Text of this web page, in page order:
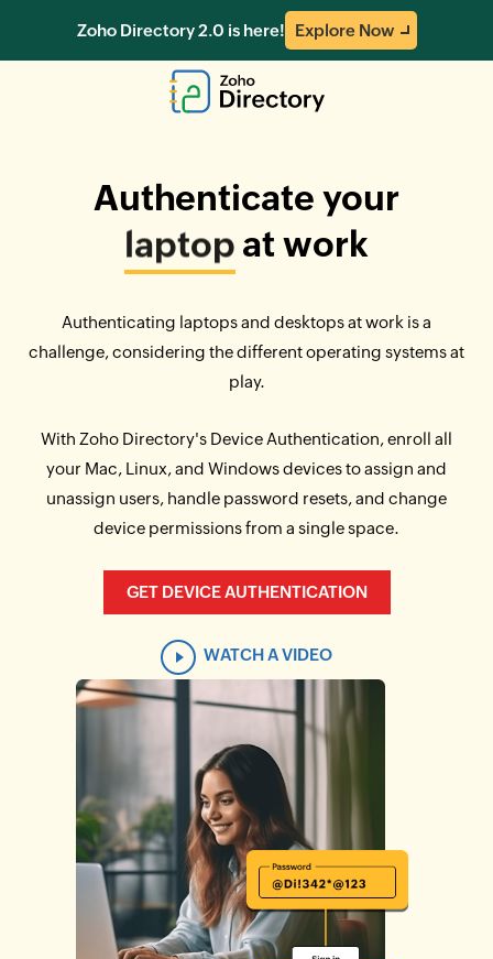
Zoho Directory 2.0 is here! Explore Now
Authenticate your
laptop at work
Authenticating laptops and desktops at work is a
challenge, considering the different operating systems at
play.
With Zoho Directory's Device Authentication, enroll all
your Mac, Linux, and Windows devices to assign and
unassign users, handle password resets, and change
device permissions from a single space.
GET DEVICE AUTHENTICATION
WATCH A VIDEO